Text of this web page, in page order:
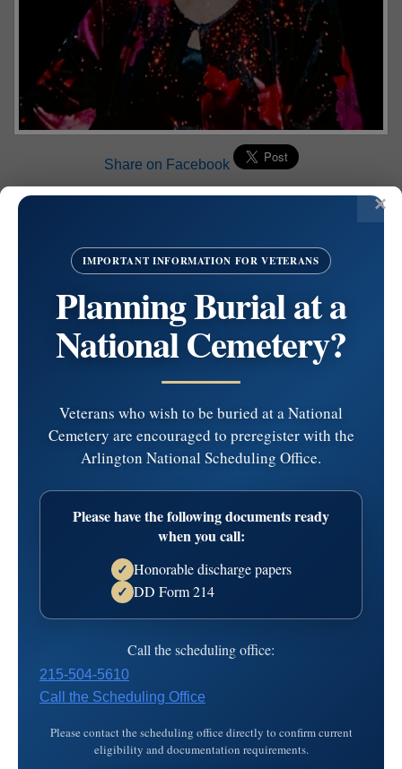
Share on Facebook
Mary T. Roth
February 25, 1929 - March 1, 2025
Mary (nee Murray) age 96, passed away peacefully on
March 1, 2025.
parents Dominick and Nellie (nee O’Malley) Murray. Also,
she was the sister of the late Barbara Henry and the late
Joseph Murray.
Service Information
Time:9:30 am - 10:45 am
Blessed Virgin Mary Church
1101 Main St.
IMPORTANT INFORMATION FOR VETERANS
Planning Burial at a
National Cemetery?
Veterans who wish to be buried at a National
Cemetery are encouraged to preregister with the
Arlington National Scheduling Office.
Please have the following documents ready
when you call:
✓ Honorable discharge papers
✓ DD Form 214
Call the scheduling office:
215-504-5610
Call the Scheduling Office
Please contact the scheduling office directly to confirm current
eligibility and documentation requirements.